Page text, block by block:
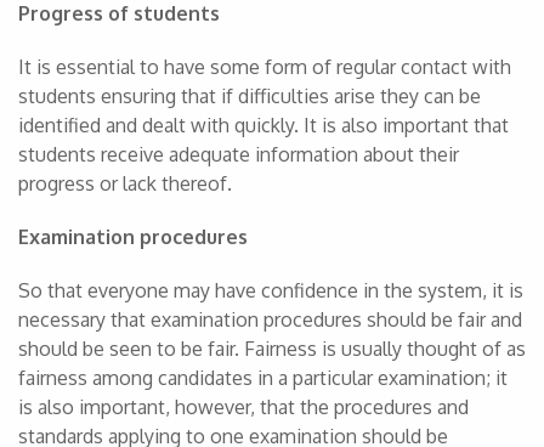
Progress of students
It is essential to have some form of regular contact with
students ensuring that if difficulties arise they can be
identified and dealt with quickly. It is also important that
students receive adequate information about their
progress or lack thereof.
Examination procedures
So that everyone may have confidence in the system, it is
necessary that examination procedures should be fair and
should be seen to be fair. Fairness is usually thought of as
fairness among candidates in a particular examination; it
is also important, however, that the procedures and
standards applying to one examination should be